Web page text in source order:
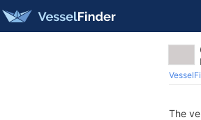
The